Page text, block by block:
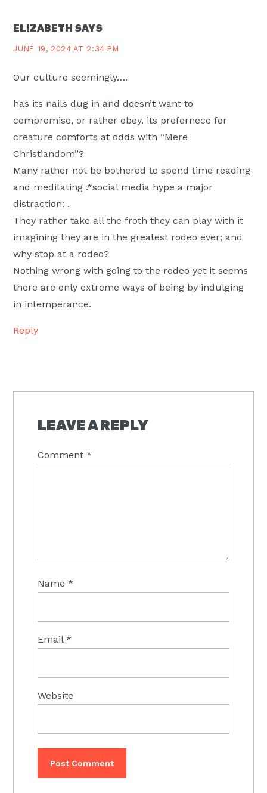
ELIZABETH SAYS
JUNE 19, 2024 AT 2:34 PM
Our culture seemingly….
has its nails dug in and doesn’t want to
compromise, or rather obey. its prefernece for
creature comforts at odds with “Mere
Christiandom”?
Many rather not be bothered to spend time reading
and meditating .*social media hype a major
distraction: .
They rather take all the froth they can play with it
imagining they are in the greatest rodeo ever; and
why stop at a rodeo?
Nothing wrong with going to the rodeo yet it seems
there are only extreme ways of being by indulging
in intemperance.
Reply
LEAVE A REPLY
Comment*
Name*
Email*
Website